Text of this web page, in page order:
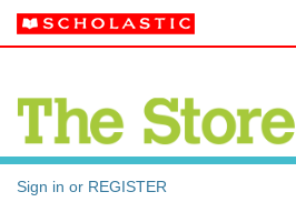
Sign in or REGISTER